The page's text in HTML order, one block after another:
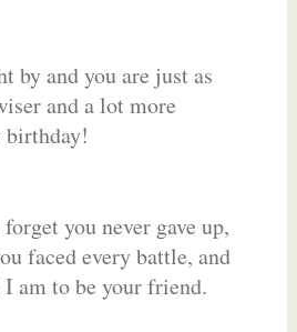
by and you are just as
and a lot more
birthday!
you never gave up,
faced every battle, and
am to be your friend.